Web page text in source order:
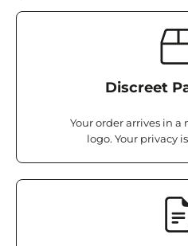
Discreet
Your order arrives in
logo. Your privacy